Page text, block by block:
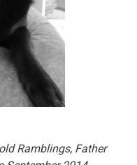
Ramblings, Father